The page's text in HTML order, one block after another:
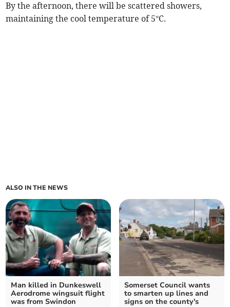
By the afternoon, there will be scattered showers,
maintaining the cool temperature of 5°C.
ALSO IN THE NEWS
Man killed in Dunkeswell
Aerodrome wingsuit flight
was from Swindon
Somerset Council wants
to smarten up lines and
signs on the county's